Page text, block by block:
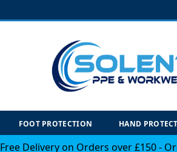
FOOT PROTECTION HAND
Free Delivery on Orders over £150 -